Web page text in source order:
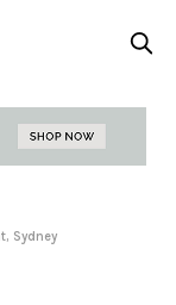
Sydney